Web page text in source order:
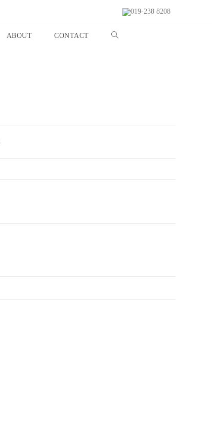
019-238 8208
ABOUT CONTACT